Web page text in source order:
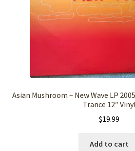
Asian Mushroom – New Wave LP
Trance 12″ Vinyl
$19.99
Add to cart